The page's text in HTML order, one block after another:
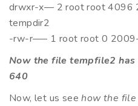
drwxr-x— 2 root root 4096
tempdir2
-rw-r—– 1 root root 0
Now the file tempfile2
640
Now, let us seehow the